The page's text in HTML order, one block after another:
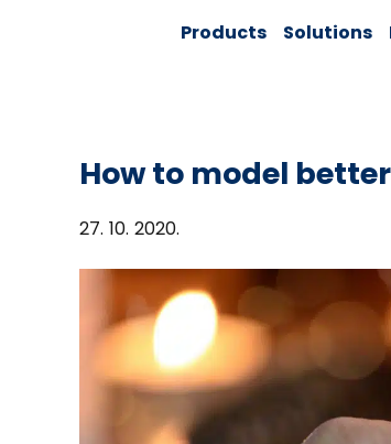
Products Solutions
How to model
27. 10. 2020.